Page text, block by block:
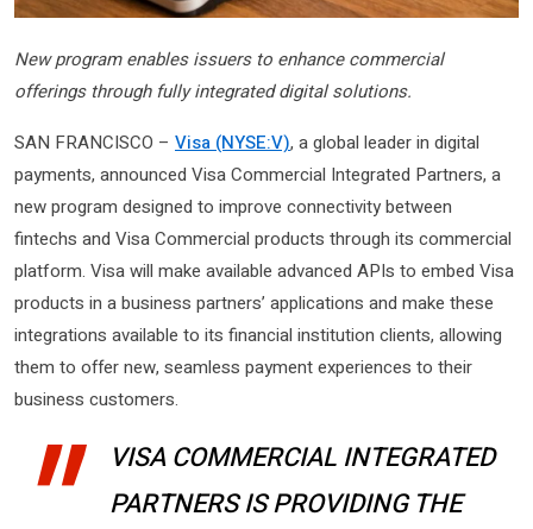
New program enables issuers to enhance commercial
offerings through fully integrated digital solutions.
SAN FRANCISCO – Visa (NYSE:V), a global leader in digital
payments, announced Visa Commercial Integrated Partners, a
new program designed to improve connectivity between
fintechs and Visa Commercial products through its commercial
platform. Visa will make available advanced APIs to embed Visa
products in a business partners’ applications and make these
integrations available to its financial institution clients, allowing
them to offer new, seamless payment experiences to their
business customers.
VISA COMMERCIAL INTEGRATED
PARTNERS IS PROVIDING THE